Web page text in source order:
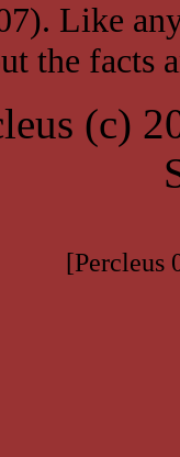
Like
the facts
(c)
[Percleus